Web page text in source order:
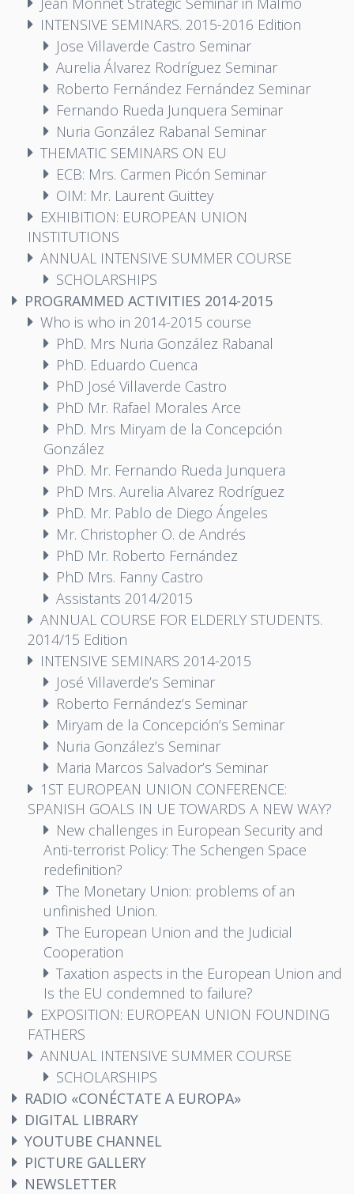
INTENSIVE SEMINARS. 2015-2016 Edition
Jose Villaverde Castro Seminar
Aurelia Álvarez Rodríguez Seminar
Roberto Fernández Fernández Seminar
Fernando Rueda Junquera Seminar
Nuria González Rabanal Seminar
THEMATIC SEMINARS ON EU
ECB: Mrs. Carmen Picón Seminar
OIM: Mr. Laurent Guittey
EXHIBITION: EUROPEAN UNION
INSTITUTIONS
ANNUAL INTENSIVE SUMMER COURSE
SCHOLARSHIPS
PROGRAMMED ACTIVITIES 2014-2015
Who is who in 2014-2015 course
PhD. Mrs Nuria González Rabanal
PhD. Eduardo Cuenca
PhD José Villaverde Castro
PhD Mr. Rafael Morales Arce
PhD. Mrs Miryam de la Concepción
González
PhD. Mr. Fernando Rueda Junquera
PhD Mrs. Aurelia Alvarez Rodríguez
PhD. Mr. Pablo de Diego Ángeles
Mr. Christopher O. de Andrés
PhD Mr. Roberto Fernández
PhD Mrs. Fanny Castro
Assistants 2014/2015
ANNUAL COURSE FOR ELDERLY STUDENTS.
2014/15 Edition
INTENSIVE SEMINARS 2014-2015
José Villaverde’s Seminar
Roberto Fernández’s Seminar
Miryam de la Concepción’s Seminar
Nuria González’s Seminar
Maria Marcos Salvador’s Seminar
1ST EUROPEAN UNION CONFERENCE:
SPANISH GOALS IN UE TOWARDS A NEW WAY?
New challenges in European Security and
Anti-terrorist Policy: The Schengen Space
redefinition?
The Monetary Union: problems of an
unfinished Union.
The European Union and the Judicial
Cooperation
Taxation aspects in the European Union and
Is the EU condemned to failure?
EXPOSITION: EUROPEAN UNION FOUNDING
FATHERS
ANNUAL INTENSIVE SUMMER COURSE
SCHOLARSHIPS
RADIO «CONÉCTATE A EUROPA»
DIGITAL LIBRARY
YOUTUBE CHANNEL
PICTURE GALLERY
NEWSLETTER